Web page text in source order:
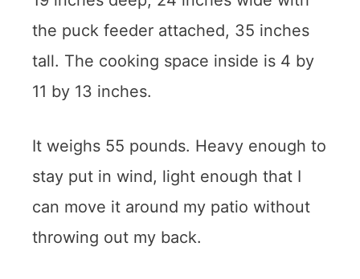
the puck feeder attached, 35 inches
tall. The cooking space inside is 4 by
11 by 13 inches.
It weighs 55 pounds. Heavy enough to
stay put in wind, light enough that I
can move it around my patio without
throwing out my back.